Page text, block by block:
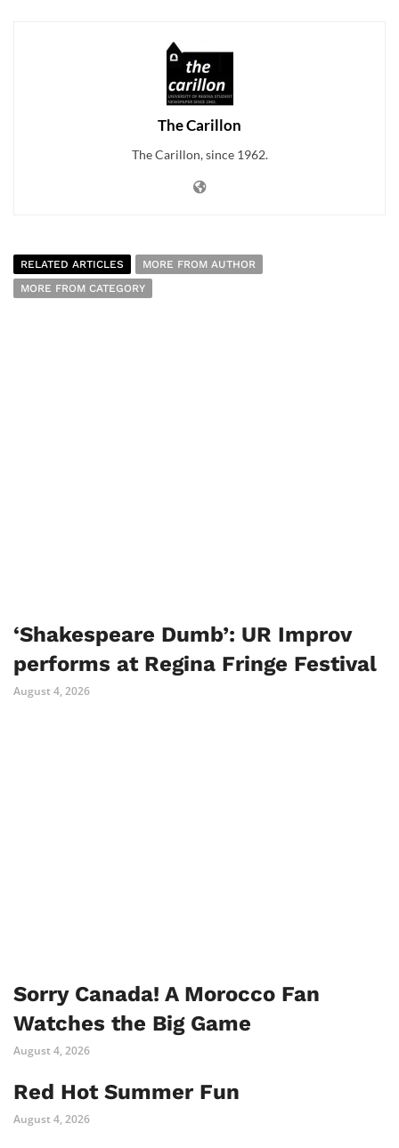
The Carillon
The Carillon, since 1962.
RELATED ARTICLES
MORE FROM AUTHOR
MORE FROM CATEGORY
‘Shakespeare Dumb’: UR Improv
performs at Regina Fringe Festival
August 4, 2026
Sorry Canada! A Morocco Fan
Watches the Big Game
August 4, 2026
Red Hot Summer Fun
August 4, 2026